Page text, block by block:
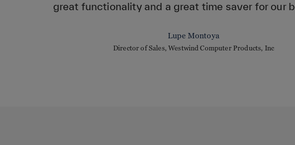
great functionality and a great time saver for our
Lupe Montoya
Director of Sales, Westwind Computer Products, Inc